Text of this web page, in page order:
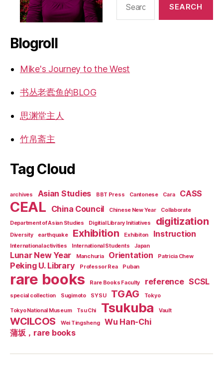
Blogroll
Mike's Journey to the West
书丛老蠹鱼的BLOG
思渊堂主人
竹帛斋主
Tag Cloud
archives Asian Studies BBT Press Cantonese Cara CASS
CEAL China Council Chinese New Year
Collaborate
Department of Asian Studies
Digitial Library Initiatives digitization
Diversity earthquake Exhibition Exhibiton Instruction
International activities International Students Japan
Lunar New Year Manchuria Orientation Patricia Chew
Peking U. Library Professor Rea Puban
rare books Rare Books Faculty reference SCSL
special collection Sugimoto SYSU TGAG Tokyo
Tokyo National Museum Tsu Chi Tsukuba Vault
WCILCOS Wei Tingsheng
Wu Han-Chi
蒲坂，rare books